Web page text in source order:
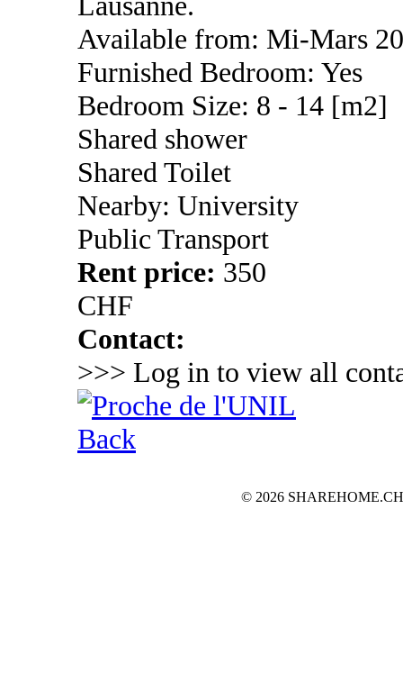
Available from: Mi-Mars
Furnished Bedroom: Yes
Bedroom Size: 8 - 14 [m2]
Shared shower
Shared Toilet
Nearby: University
Public Transport
Rent price: 350
CHF
Contact:
>>> Log in to view all
Back
© 2026